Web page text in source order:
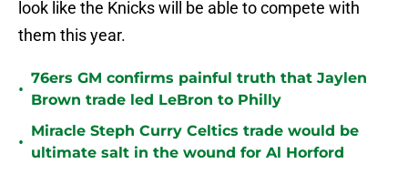
look like the Knicks will be able to compete with
them this year.
•
76ers GM confirms painful truth that Jaylen
Brown trade led LeBron to Philly
•
Miracle Steph Curry Celtics trade would be
ultimate salt in the wound for Al Horford